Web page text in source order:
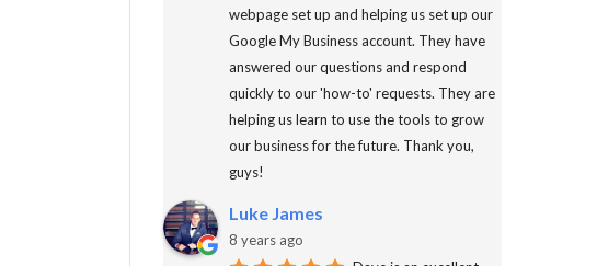
webpage set up and helping us set up our
Google My Business account. They have
answered our questions and respond
quickly to our 'how-to' requests. They are
helping us learn to use the tools to grow
our business for the future. Thank you,
guys!
Luke James
8 years ago